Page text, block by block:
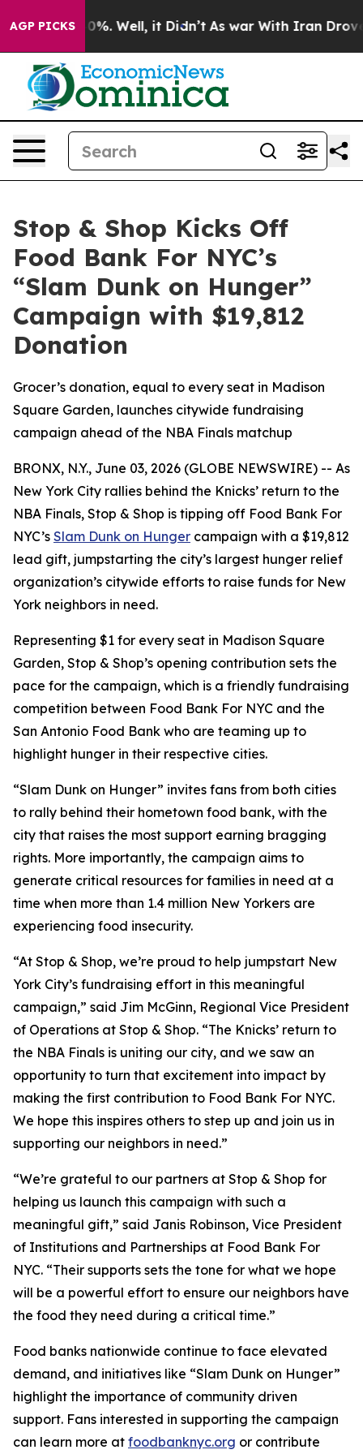
AGP PICKS40%. Well, it Didn’t As war With Iran Drove
Stop & Shop Kicks Off
Food Bank For NYC’s
“Slam Dunk on Hunger”
Campaign with $19,812
Donation
Grocer’s donation, equal to every seat in Madison
Square Garden, launches citywide fundraising
campaign ahead of the NBA Finals matchup
BRONX, N.Y., June 03, 2026 (GLOBE NEWSWIRE) -- As
New York City rallies behind the Knicks’ return to the
NBA Finals, Stop & Shop is tipping off Food Bank For
NYC’s Slam Dunk on Hunger campaign with a $19,812
lead gift, jumpstarting the city’s largest hunger relief
organization’s citywide efforts to raise funds for New
York neighbors in need.
Representing $1 for every seat in Madison Square
Garden, Stop & Shop’s opening contribution sets the
pace for the campaign, which is a friendly fundraising
competition between Food Bank For NYC and the
San Antonio Food Bank who are teaming up to
highlight hunger in their respective cities.
“Slam Dunk on Hunger” invites fans from both cities
to rally behind their hometown food bank, with the
city that raises the most support earning bragging
rights. More importantly, the campaign aims to
generate critical resources for families in need at a
time when more than 1.4 million New Yorkers are
experiencing food insecurity.
“At Stop & Shop, we’re proud to help jumpstart New
York City’s fundraising effort in this meaningful
campaign,” said Jim McGinn, Regional Vice President
of Operations at Stop & Shop. “The Knicks’ return to
the NBA Finals is uniting our city, and we saw an
opportunity to turn that excitement into impact by
making the first contribution to Food Bank For NYC.
We hope this inspires others to step up and join us in
supporting our neighbors in need.”
“We’re grateful to our partners at Stop & Shop for
helping us launch this campaign with such a
meaningful gift,” said Janis Robinson, Vice President
of Institutions and Partnerships at Food Bank For
NYC. “Their supports sets the tone for what we hope
will be a powerful effort to ensure our neighbors have
the food they need during a critical time.”
Food banks nationwide continue to face elevated
demand, and initiatives like “Slam Dunk on Hunger”
highlight the importance of community driven
support. Fans interested in supporting the campaign
can learn more at foodbanknyc.org or contribute